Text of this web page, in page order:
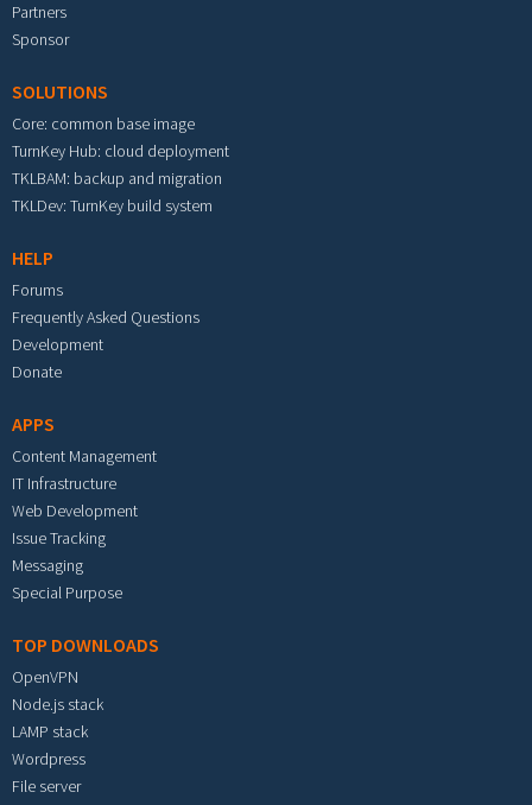
Partners
Sponsor
SOLUTIONS
Core: common base image
TurnKey Hub: cloud deployment
TKLBAM: backup and migration
TKLDev: TurnKey build system
HELP
Forums
Frequently Asked Questions
Development
Donate
APPS
Content Management
IT Infrastructure
Web Development
Issue Tracking
Messaging
Special Purpose
TOP DOWNLOADS
OpenVPN
Node.js stack
LAMP stack
Wordpress
File server